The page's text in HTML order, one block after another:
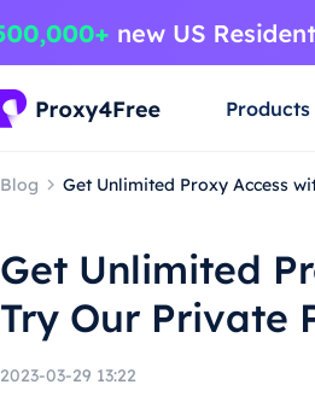
Products
Blog Get Unlimited Proxy Access
Get Unlimited
Try Our Private
2023-03-29 13:22